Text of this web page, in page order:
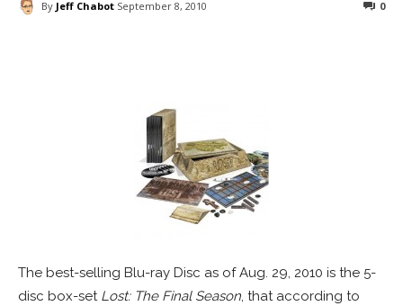
By Jeff Chabot September 8, 2010 0
The best-selling Blu-ray Disc as of Aug. 29, 2010 is the 5-
disc box-set Lost: The Final Season, that according to